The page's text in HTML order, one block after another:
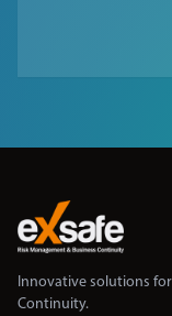
Innovative solutions
Continuity.